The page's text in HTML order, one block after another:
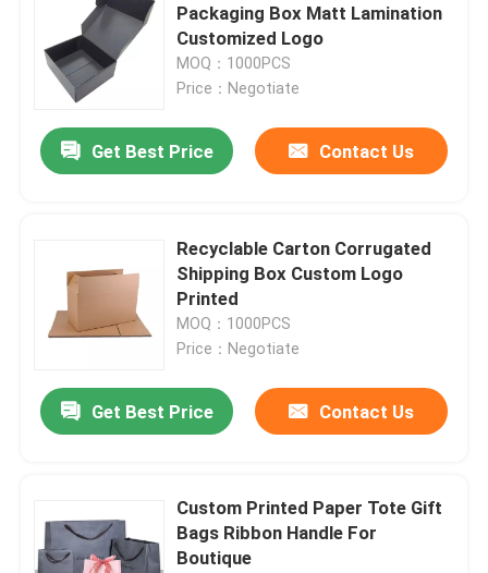
Home
Packaging Box Matt Lamination
Customized Logo
MOQ：1000PCS
Price：Negotiate
Get Best Price Contact Us
Recyclable Carton Corrugated
Shipping Box Custom Logo
Printed
MOQ：1000PCS
Price：Negotiate
Get Best Price Contact Us
Custom Printed Paper Tote Gift
Bags Ribbon Handle For
Boutique